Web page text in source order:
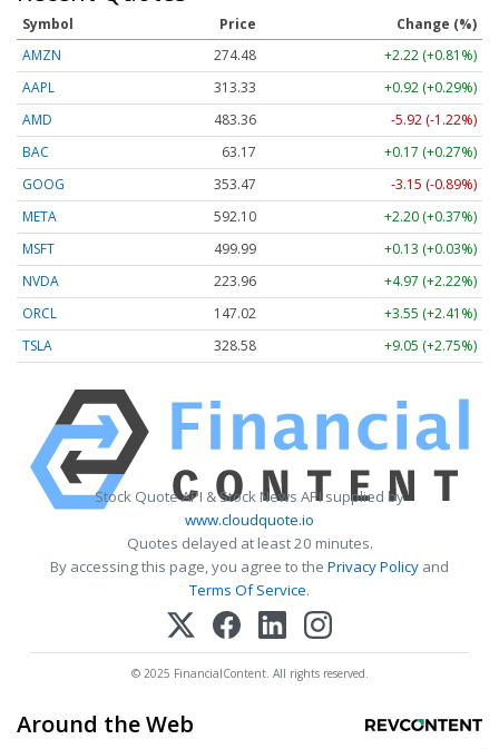
Symbol Price
Change (%)
AMZN
274.48
+2.22 (+0.81%)
AAPL
313.33
+0.92 (+0.29%)
AMD
483.36
-5.92 (-1.22%)
BAC
63.17
+0.17 (+0.27%)
GOOG
353.47
-3.15 (-0.89%)
META
592.10
+2.20 (+0.37%)
MSFT
499.99
+0.13 (+0.03%)
NVDA
223.96
+4.97 (+2.22%)
ORCL
147.02
+3.55 (+2.41%)
TSLA
328.58 +9.05 (+2.75%)
Stock Quote API & Stock News API supplied by
www.cloudquote.io
Quotes delayed at least 20 minutes.
By accessing this page, you agree to the Privacy Policy and
Terms Of Service.
© 2025 FinancialContent. All rights reserved.
Around the Web